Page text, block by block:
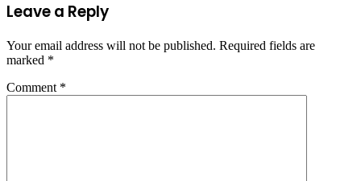
Leave a Reply
Your email address will not be published. Required fields are
marked *
Comment *